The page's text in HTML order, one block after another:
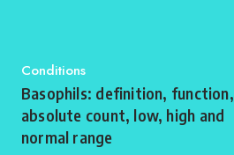
Category
Conditions
Basophils: definition, function,
absolute count, low, high and
normal range